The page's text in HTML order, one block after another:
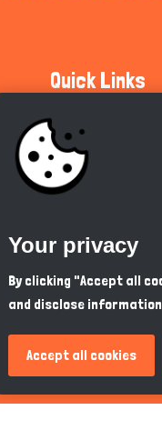
Quick Links
Community Guidelines
Cookie Policy
So As You Know
English
Your privacy
By clicking "Accept all
and disclose
Accept all cookies